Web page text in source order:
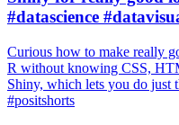
Curious how to make really
R without knowing CSS,
Shiny, which lets you do just
#positshorts
ShinyRstudioData Science
TidyverseData Visualization